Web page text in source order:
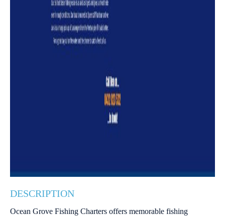
DESCRIPTION
Ocean Grove Fishing Charters offers memorable fishing